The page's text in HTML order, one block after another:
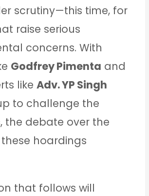
scrutiny—this time, for
raise serious
concerns. With
Godfrey Pimenta and
likeAdv. YP Singh
to challenge the
the debate over the
hoardings
that follows will